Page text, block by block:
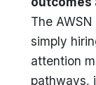
The
simply
attention
pathways,